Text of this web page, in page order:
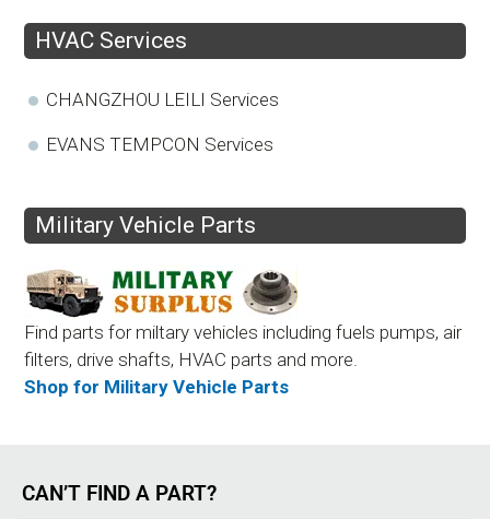
HVAC Services
CHANGZHOU LEILI Services
EVANS TEMPCON Services
Military Vehicle Parts
Find parts for miltary vehicles including fuels pumps, air
filters, drive shafts, HVAC parts and more.
Shop for Military Vehicle Parts
CAN’T FIND A PART?